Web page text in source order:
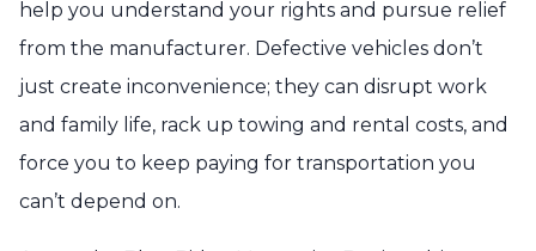
help you understand your rights and pursue relief
from the manufacturer. Defective vehicles don’t
just create inconvenience; they can disrupt work
and family life, rack up towing and rental costs, and
force you to keep paying for transportation you
can’t depend on.